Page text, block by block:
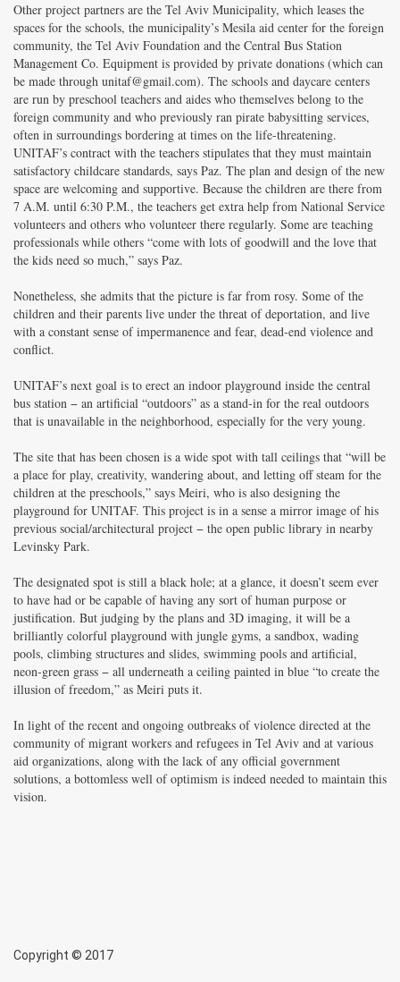
Other project partners are the Tel Aviv Municipality, which leases the
spaces for the schools, the municipality’s Mesila aid center for the foreign
community, the Tel Aviv Foundation and the Central Bus Station
Management Co. Equipment is provided by private donations (which can
be made through unitaf@gmail.com). The schools and daycare centers
are run by preschool teachers and aides who themselves belong to the
foreign community and who previously ran pirate babysitting services,
often in surroundings bordering at times on the life-threatening.
UNITAF’s contract with the teachers stipulates that they must maintain
satisfactory childcare standards, says Paz. The plan and design of the new
space are welcoming and supportive. Because the children are there from
7 A.M. until 6:30 P.M., the teachers get extra help from National Service
volunteers and others who volunteer there regularly. Some are teaching
professionals while others “come with lots of goodwill and the love that
the kids need so much,” says Paz.
Nonetheless, she admits that the picture is far from rosy. Some of the
children and their parents live under the threat of deportation, and live
with a constant sense of impermanence and fear, dead-end violence and
conflict.
UNITAF’s next goal is to erect an indoor playground inside the central
bus station − an artificial “outdoors” as a stand-in for the real outdoors
that is unavailable in the neighborhood, especially for the very young.
The site that has been chosen is a wide spot with tall ceilings that “will be
a place for play, creativity, wandering about, and letting off steam for the
children at the preschools,” says Meiri, who is also designing the
playground for UNITAF. This project is in a sense a mirror image of his
previous social/architectural project − the open public library in nearby
Levinsky Park.
The designated spot is still a black hole; at a glance, it doesn’t seem ever
to have had or be capable of having any sort of human purpose or
justification. But judging by the plans and 3D imaging, it will be a
brilliantly colorful playground with jungle gyms, a sandbox, wading
pools, climbing structures and slides, swimming pools and artificial,
neon-green grass − all underneath a ceiling painted in blue “to create the
illusion of freedom,” as Meiri puts it.
In light of the recent and ongoing outbreaks of violence directed at the
community of migrant workers and refugees in Tel Aviv and at various
aid organizations, along with the lack of any official government
solutions, a bottomless well of optimism is indeed needed to maintain this
vision.
Copyright © 2017